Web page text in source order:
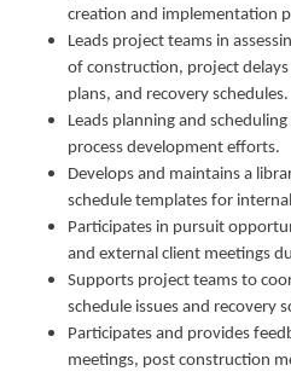
creation and implementation
Leads project teams in
of construction, project
plans, and recovery schedules.
Leads planning and
process development efforts.
Develops and maintains a
schedule templates for
Participates in pursuit
and external client meetings
Supports project teams to
schedule issues and recovery
Participates and provides
meetings, post construction